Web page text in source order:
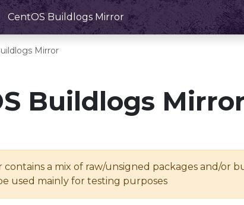
CentOS Buildlogs Mirror
Mirror
Buildlogs
contains a mix of raw/unsigned packages and/or
used mainly for testing purposes